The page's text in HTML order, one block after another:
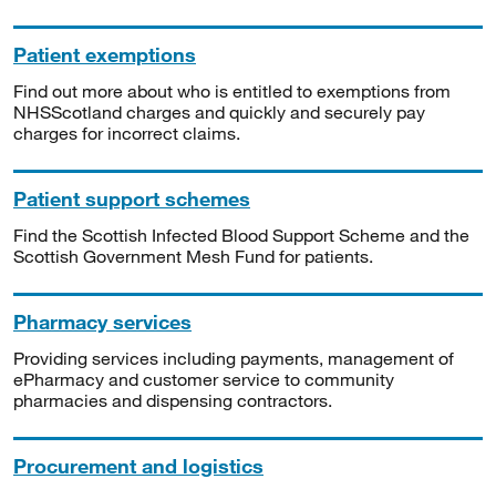
Patient exemptions
Find out more about who is entitled to exemptions from
NHSScotland charges and quickly and securely pay
charges for incorrect claims.
Patient support schemes
Find the Scottish Infected Blood Support Scheme and the
Scottish Government Mesh Fund for patients.
Pharmacy services
Providing services including payments, management of
ePharmacy and customer service to community
pharmacies and dispensing contractors.
Procurement and logistics